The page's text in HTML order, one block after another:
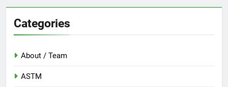
Categories
About / Team
ASTM